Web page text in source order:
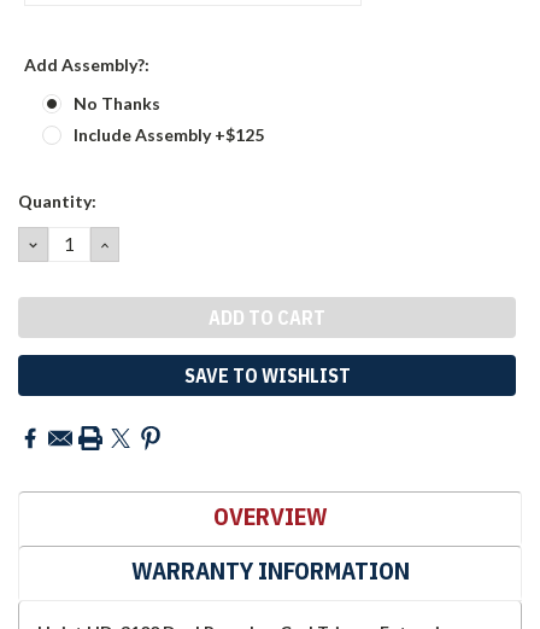
Add Assembly?:
No Thanks
Include Assembly +$125
Current
Quantity:
DECREASE
QUANTITY:
INCREASE
QUANTITY:
SAVE TO WISHLIST
OVERVIEW
WARRANTY INFORMATION